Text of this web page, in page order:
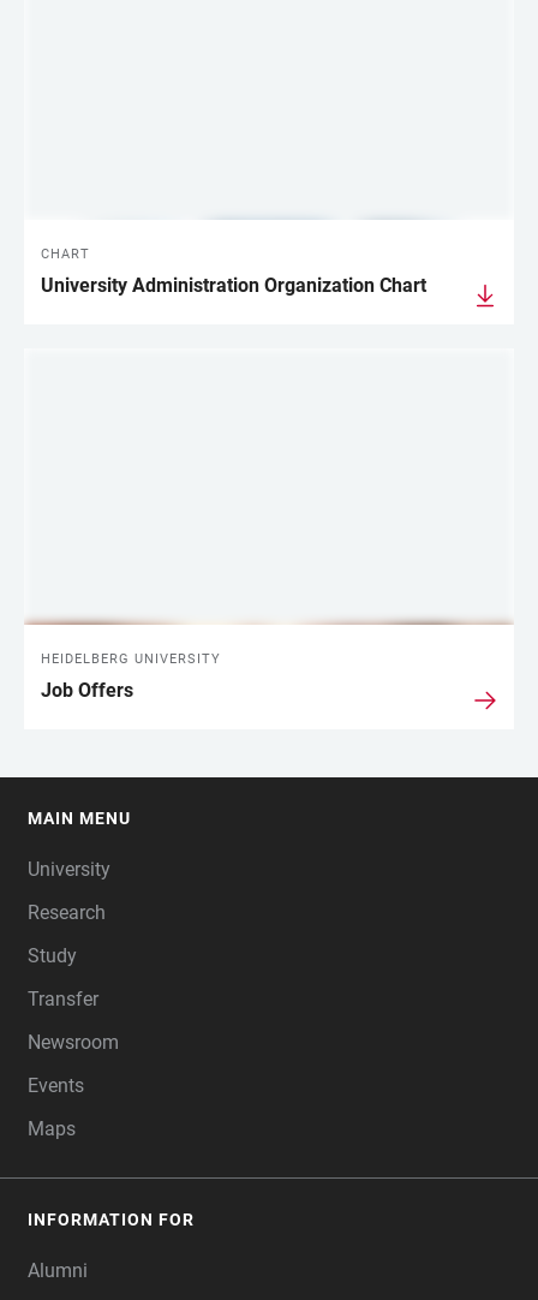
CHART
University Administration Organization Chart
HEIDELBERG UNIVERSITY
Job Offers
MAIN MENU
University
Research
Study
Transfer
Newsroom
Events
Maps
INFORMATION FOR
Alumni